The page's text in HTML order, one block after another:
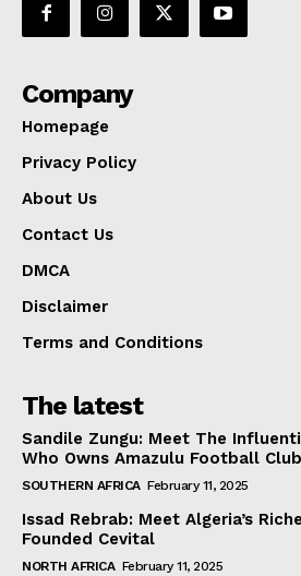
Company
Homepage
Privacy Policy
About Us
Contact Us
DMCA
Disclaimer
Terms and Conditions
The latest
Sandile Zungu: Meet The
Who Owns Amazulu Football Club
SOUTHERN AFRICA February 11, 2025
Issad Rebrab: Meet Algeria’s
Founded Cevital
NORTH AFRICA February 11, 2025